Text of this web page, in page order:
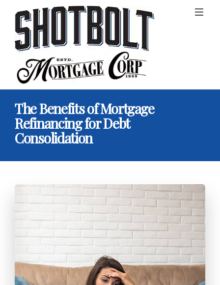
The Benefits of Mortgage
Refinancing for Debt
Consolidation